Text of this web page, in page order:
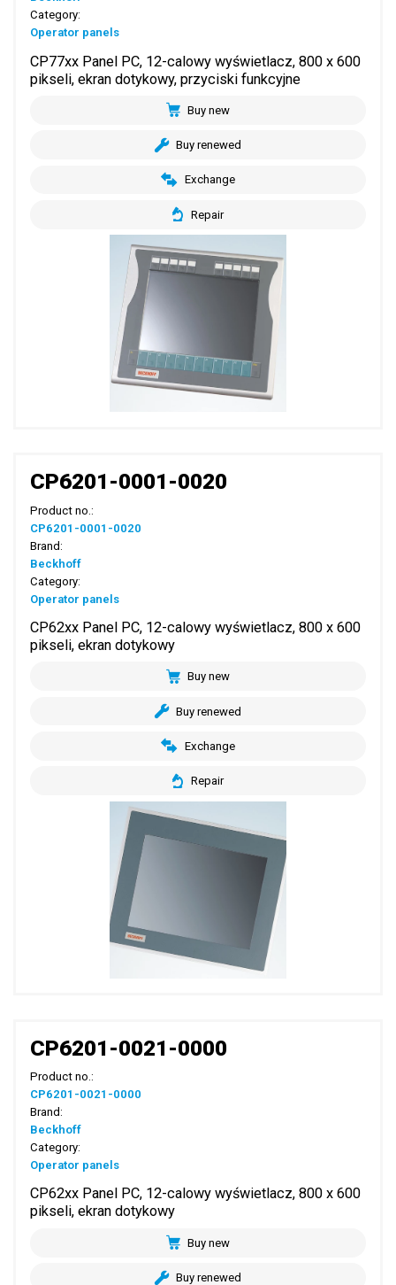
Category:
Operator panels
CP77xx Panel PC, 12-calowy wyświetlacz, 800 x 600
pikseli, ekran dotykowy, przyciski funkcyjne
Buy new
Buy renewed
Exchange
Repair
CP6201-0001-0020
Product no.:
CP6201-0001-0020
Brand:
Beckhoff
Category:
Operator panels
CP62xx Panel PC, 12-calowy wyświetlacz, 800 x 600
pikseli, ekran dotykowy
Buy new
Buy renewed
Exchange
Repair
CP6201-0021-0000
Product no.:
CP6201-0021-0000
Brand:
Beckhoff
Category:
Operator panels
CP62xx Panel PC, 12-calowy wyświetlacz, 800 x 600
pikseli, ekran dotykowy
Buy new
Buy renewed